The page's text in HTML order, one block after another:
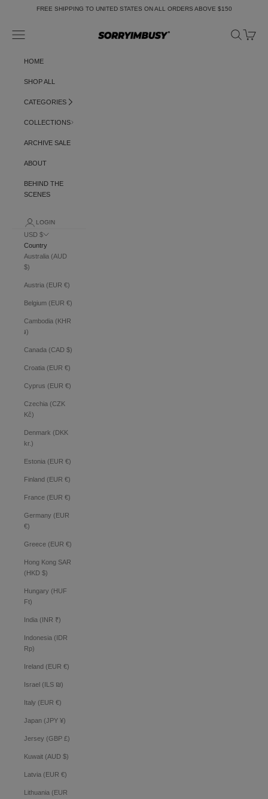
FREE SHIPPING TO UNITED STATES ON ALL ORDERS ABOVE $150
SORRYIMBUSY
Navigation menu SearchCart
HOME
SHOP ALL
CATEGORIES
COLLECTIONS
ARCHIVE SALE
ABOUT
BEHIND THE
SCENES
LOGIN
USD $
Country
Australia (AUD
$)
Austria (EUR €)
Belgium (EUR €)
Cambodia (KHR
៛)
Canada (CAD $)
Croatia (EUR €)
Cyprus (EUR €)
Czechia (CZK
Kč)
Denmark (DKK
kr.)
Estonia (EUR €)
Finland (EUR €)
France (EUR €)
Germany (EUR
€)
Greece (EUR €)
Hong Kong SAR
(HKD $)
Hungary (HUF
Ft)
India (INR ₹)
Indonesia (IDR
Rp)
Ireland (EUR €)
Israel (ILS ₪)
Italy (EUR €)
Japan (JPY ¥)
Jersey (GBP £)
Kuwait (AUD $)
Latvia (EUR €)
Lithuania (EUR